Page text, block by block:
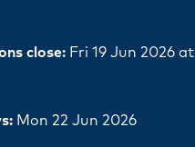
close: Fri 19 Jun 2026 at
Mon 22 Jun 2026